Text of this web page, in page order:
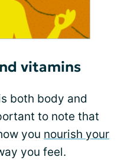
vitamins
both body and
to note that
you nourish your
you feel.